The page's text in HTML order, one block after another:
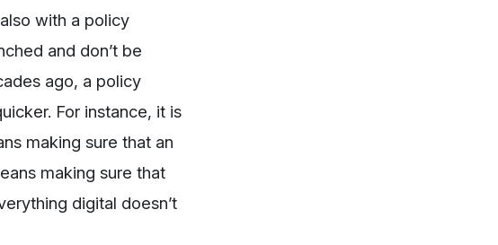
with a policy
and don’t be
ago, a policy
For instance, it is
making sure that an
making sure that
digital doesn’t